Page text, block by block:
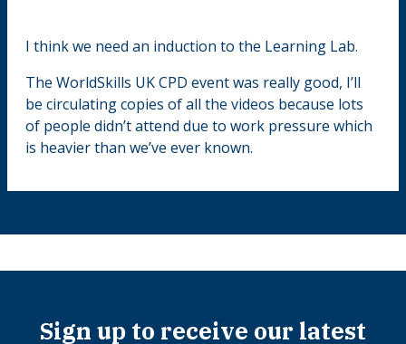
I think we need an induction to the Learning Lab.
The WorldSkills UK CPD event was really good, I’ll
be circulating copies of all the videos because lots
of people didn’t attend due to work pressure which
is heavier than we’ve ever known.
Sign up to receive our latest